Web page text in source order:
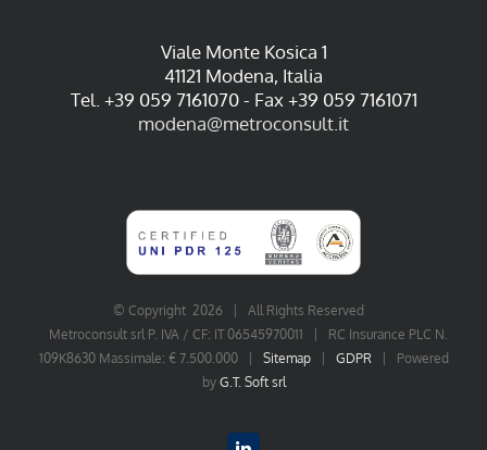
Viale Monte Kosica 1
41121 Modena, Italia
Tel. +39 059 7161070 - Fax +39 059 7161071
modena@metroconsult.it
© Copyright 2026 | All Rights Reserved
Metroconsult srl P. IVA / CF: IT 06545970011 | RC Insurance PLC N.
109K8630 Massimale: € 7.500.000 | Sitemap| GDPR | Powered
by G.T. Soft srl